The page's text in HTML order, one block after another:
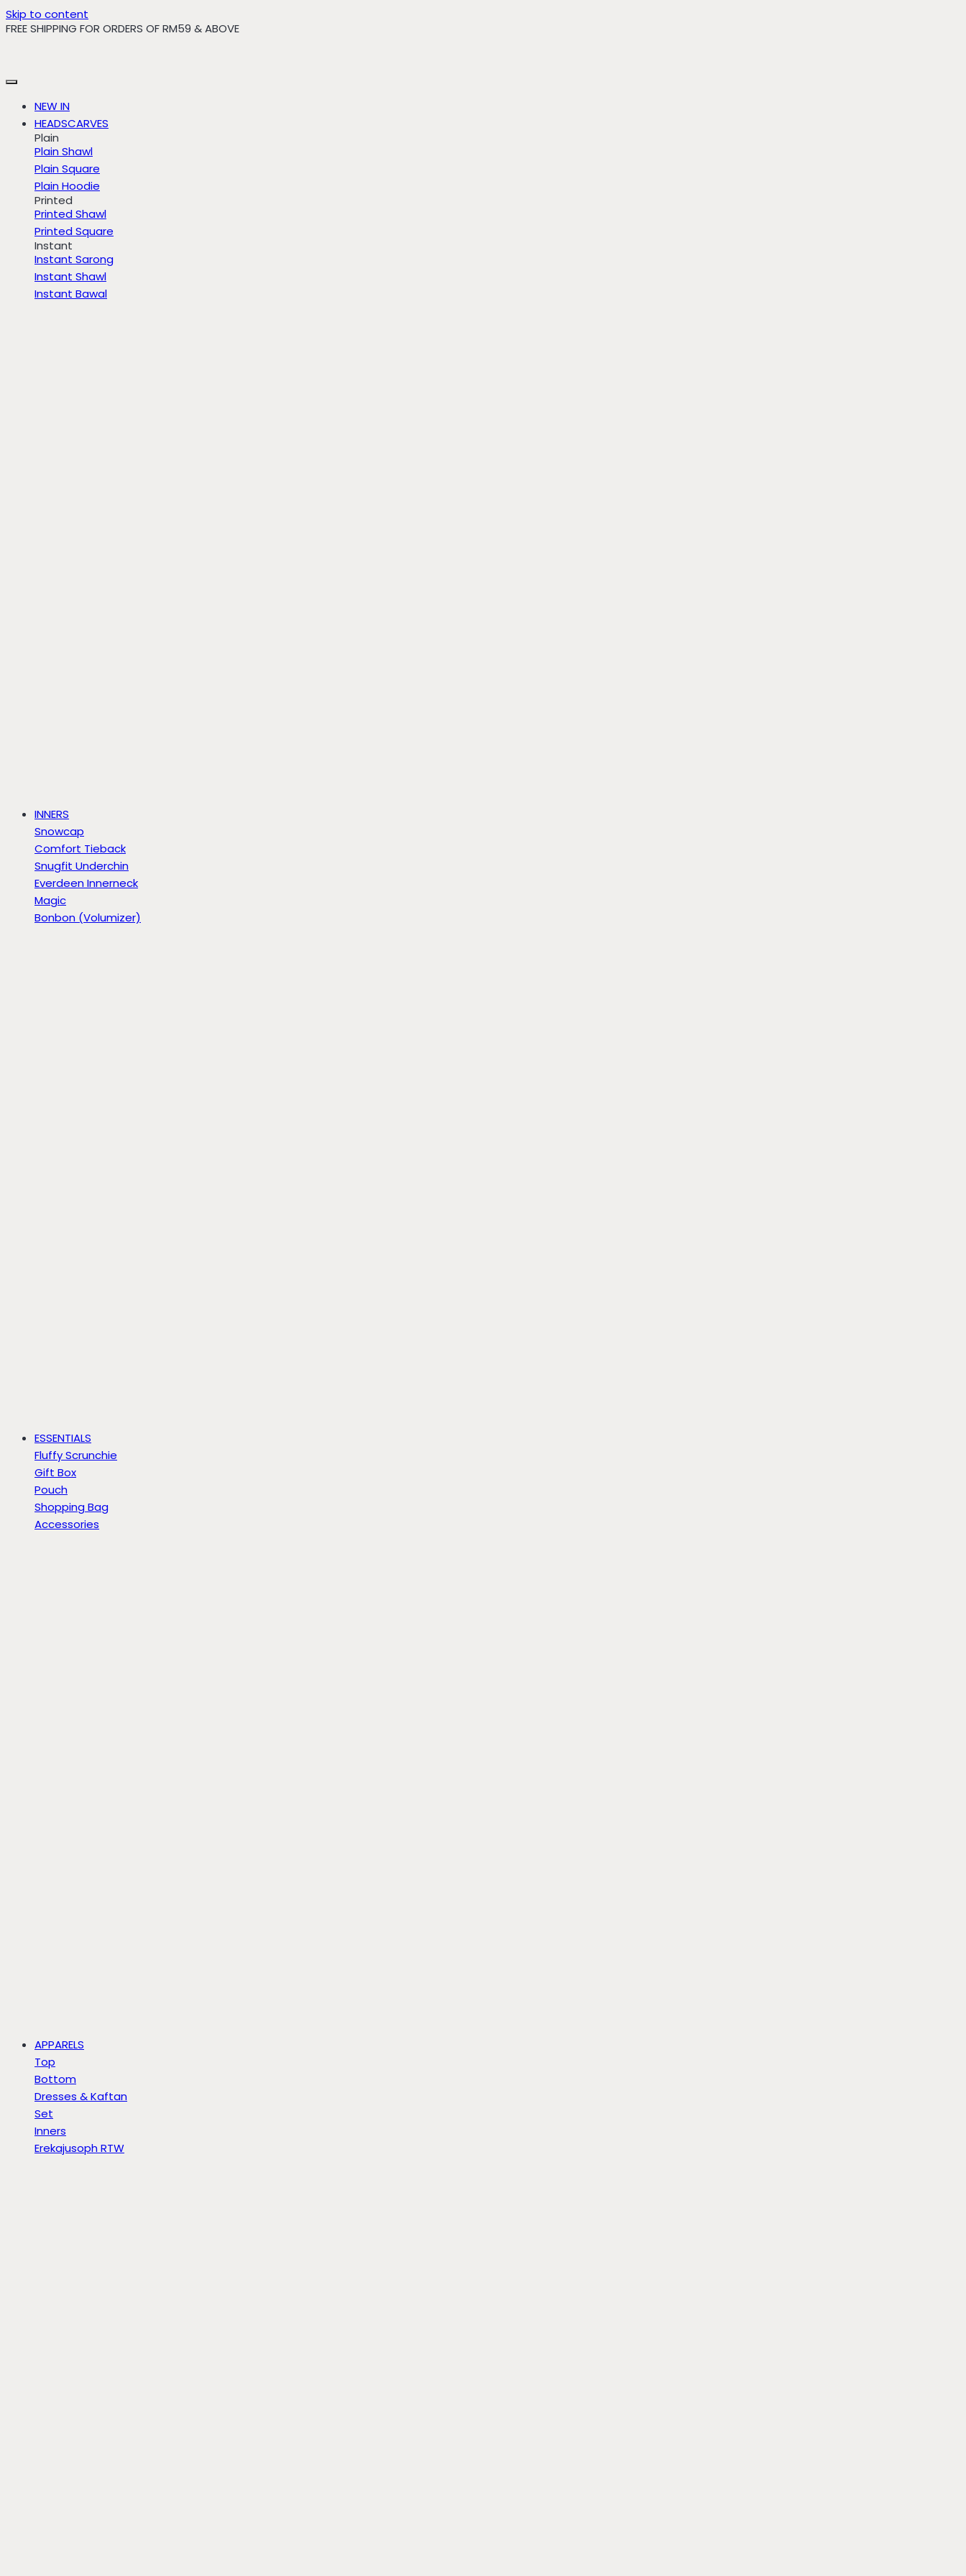
Skip to content
FREE SHIPPING FOR ORDERS OF RM59 & ABOVE
NEW IN
HEADSCARVES
Plain
Plain Shawl
Plain Square
Plain Hoodie
Printed
Printed Shawl
Printed Square
Instant
Instant Sarong
Instant Shawl
Instant Bawal
INNERS
Snowcap
Comfort Tieback
Snugfit Underchin
Everdeen Innerneck
Magic
Bonbon (Volumizer)
ESSENTIALS
Fluffy Scrunchie
Gift Box
Pouch
Shopping Bag
Accessories
APPARELS
Top
Bottom
Dresses & Kaftan
Set
Inners
Erekajusoph RTW